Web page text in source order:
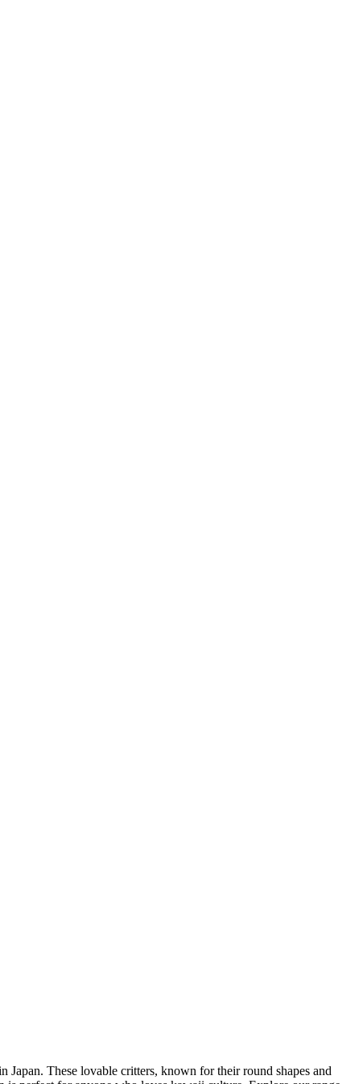
These lovable critters, known for their round shapes and